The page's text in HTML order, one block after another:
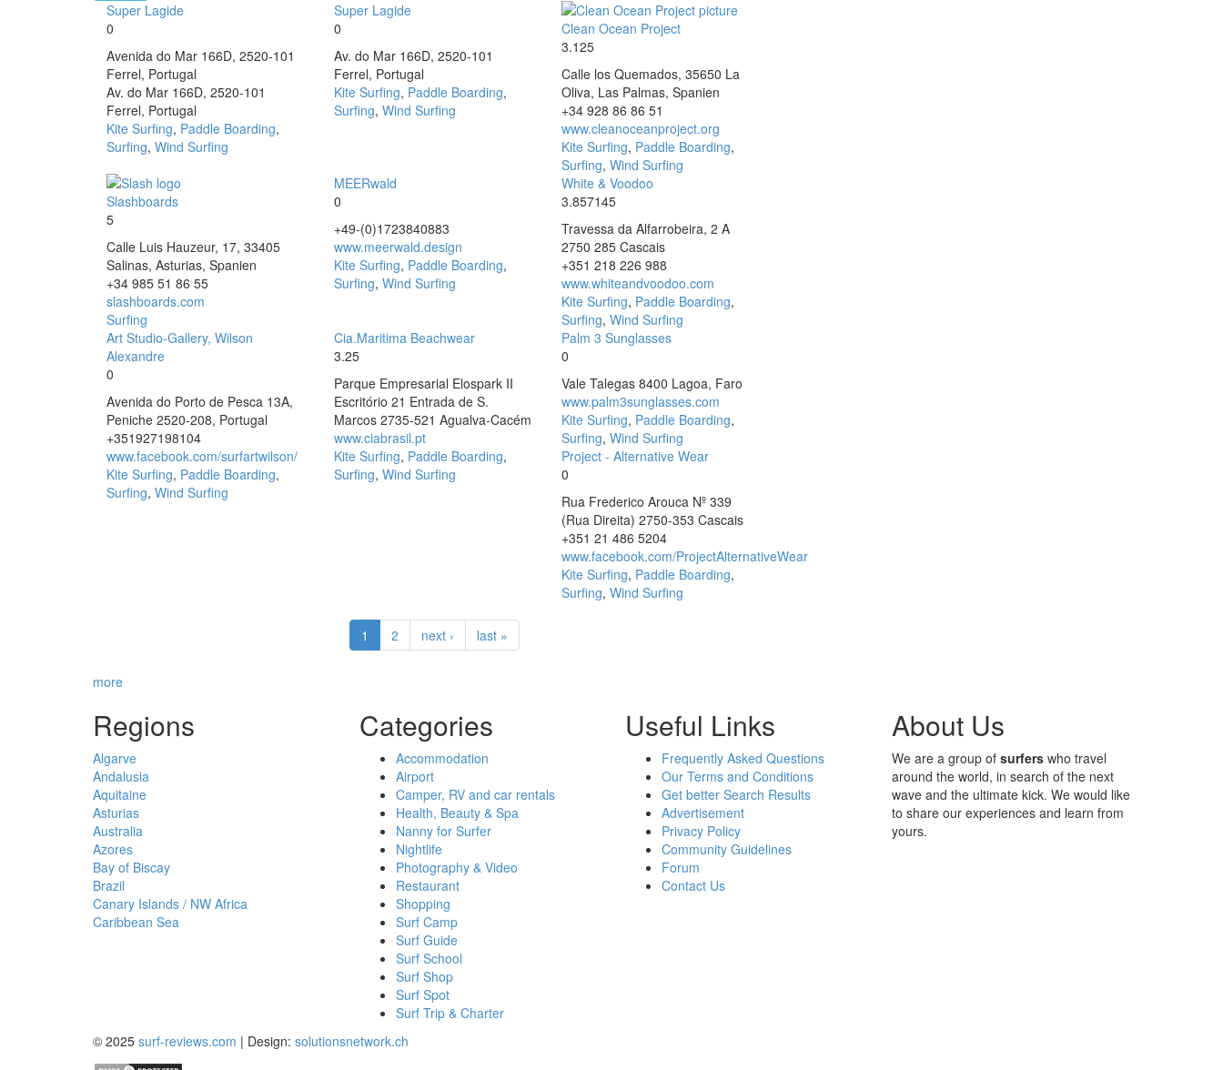
Super Lagide
0
Avenida do Mar 166D, 2520-101
Ferrel, Portugal
Av. do Mar 166D, 2520-101
Ferrel, Portugal
Kite Surfing, Paddle Boarding,
Surfing, Wind Surfing
Super Lagide
0
Av. do Mar 166D, 2520-101
Ferrel, Portugal
Kite Surfing, Paddle Boarding,
Surfing, Wind Surfing
Clean Ocean Project
3.125
Calle los Quemados, 35650 La
Oliva, Las Palmas, Spanien
+34 928 86 86 51
www.cleanoceanproject.org
Kite Surfing, Paddle Boarding,
Surfing, Wind Surfing
Slashboards
5
Calle Luis Hauzeur, 17, 33405
Salinas, Asturias, Spanien
+34 985 51 86 55
slashboards.com
Surfing
MEERwald
0
+49-(0)1723840883
www.meerwald.design
Kite Surfing, Paddle Boarding,
Surfing, Wind Surfing
White & Voodoo
3.857145
Travessa da Alfarrobeira, 2 A
2750 285 Cascais
+351 218 226 988
www.whiteandvoodoo.com
Kite Surfing, Paddle Boarding,
Surfing, Wind Surfing
Art Studio-Gallery, Wilson
Alexandre
0
Avenida do Porto de Pesca 13A,
Peniche 2520-208, Portugal
+351927198104
www.facebook.com/surfartwilson/
Kite Surfing, Paddle Boarding,
Surfing, Wind Surfing
Cia.Maritima Beachwear
3.25
Parque Empresarial Elospark II
Escritório 21 Entrada de S.
Marcos 2735-521 Agualva-Cacém
www.ciabrasil.pt
Kite Surfing, Paddle Boarding,
Surfing, Wind Surfing
Palm 3 Sunglasses
0
Vale Talegas 8400 Lagoa, Faro
www.palm3sunglasses.com
Kite Surfing, Paddle Boarding,
Surfing, Wind Surfing
Project - Alternative Wear
0
Rua Frederico Arouca Nº 339
(Rua Direita) 2750-353 Cascais
+351 21 486 5204
www.facebook.com/ProjectAlternativeWear
Kite Surfing, Paddle Boarding,
Surfing, Wind Surfing
1 2 next › last »
more
Regions
Algarve
Andalusia
Aquitaine
Asturias
Australia
Azores
Bay of Biscay
Brazil
Canary Islands / NW Africa
Caribbean Sea
Categories
Accommodation
Airport
Camper, RV and car rentals
Health, Beauty & Spa
Nanny for Surfer
Nightlife
Photography & Video
Restaurant
Shopping
Surf Camp
Surf Guide
Surf School
Surf Shop
Surf Spot
Surf Trip & Charter
Useful Links
Frequently Asked Questions
Our Terms and Conditions
Get better Search Results
Advertisement
Privacy Policy
Community Guidelines
Forum
Contact Us
About Us
We are a group of surferswho travel
around the world, in search of the next
wave and the ultimate kick. We would like
to share our experiences and learn from
yours.
© 2025 surf-reviews.com | Design: solutionsnetwork.ch